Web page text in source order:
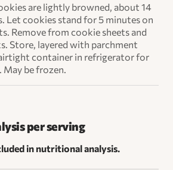
are lightly browned, about 14
Let cookies stand for 5 minutes on
Remove from cookie sheets and
Store, layered with parchment
airtight container in refrigerator for
May be frozen.
per serving
in nutritional analysis.